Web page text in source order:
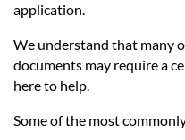
application.
We understand that many
documents may require a
here to help.
Some of the most